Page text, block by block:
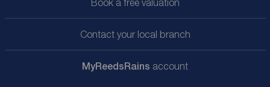
Book a free valuation
Contact your local branch
MyReedsRains account